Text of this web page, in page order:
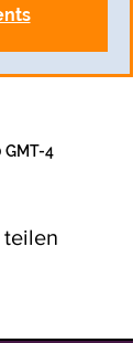
GMT-4
teilen